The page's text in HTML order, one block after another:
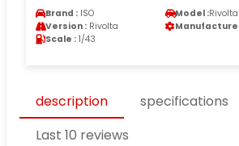
Brand : ISO Model :Rivolta
Version : Rivolta
Scale : 1/43
description
specifications
Last 10 reviews